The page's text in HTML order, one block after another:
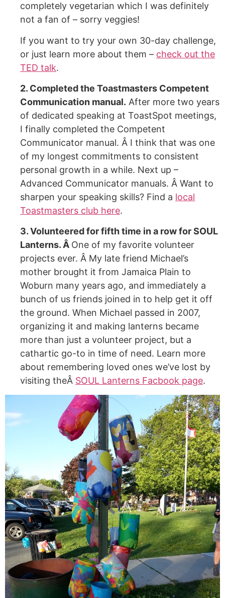
completely vegetarian which I was definitely
not a fan of – sorry veggies!
If you want to try your own 30-day challenge,
or just learn more about them – check out the
TED talk.
2. Completed the Toastmasters Competent
Communication manual. After more two years
of dedicated speaking at ToastSpot meetings,
I finally completed the Competent
Communicator manual. Â I think that was one
of my longest commitments to consistent
personal growth in a while. Next up –
Advanced Communicator manuals. Â Want to
sharpen your speaking skills? Find a local
Toastmasters club here.
3. Volunteered for fifth time in a row for SOUL
Lanterns. Â One of my favorite volunteer
projects ever. Â My late friend Michael’s
mother brought it from Jamaica Plain to
Woburn many years ago, and immediately a
bunch of us friends joined in to help get it off
the ground. When Michael passed in 2007,
organizing it and making lanterns became
more than just a volunteer project, but a
cathartic go-to in time of need. Learn more
about remembering loved ones we’ve lost by
visiting theÂ SOUL Lanterns Facbook page.